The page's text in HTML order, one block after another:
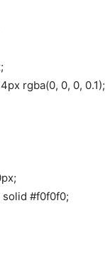
rgba(0, 0, 0, 0.1);
#f0f0f0;